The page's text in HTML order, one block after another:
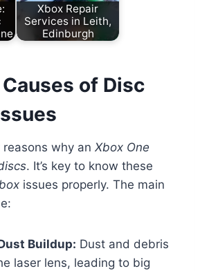
Xbox Repair
Services in Leith,
Edinburgh
of Disc
why an Xbox One
. It’s key to know these
issues properly. The main
Buildup: Dust and debris
laser lens, leading to big